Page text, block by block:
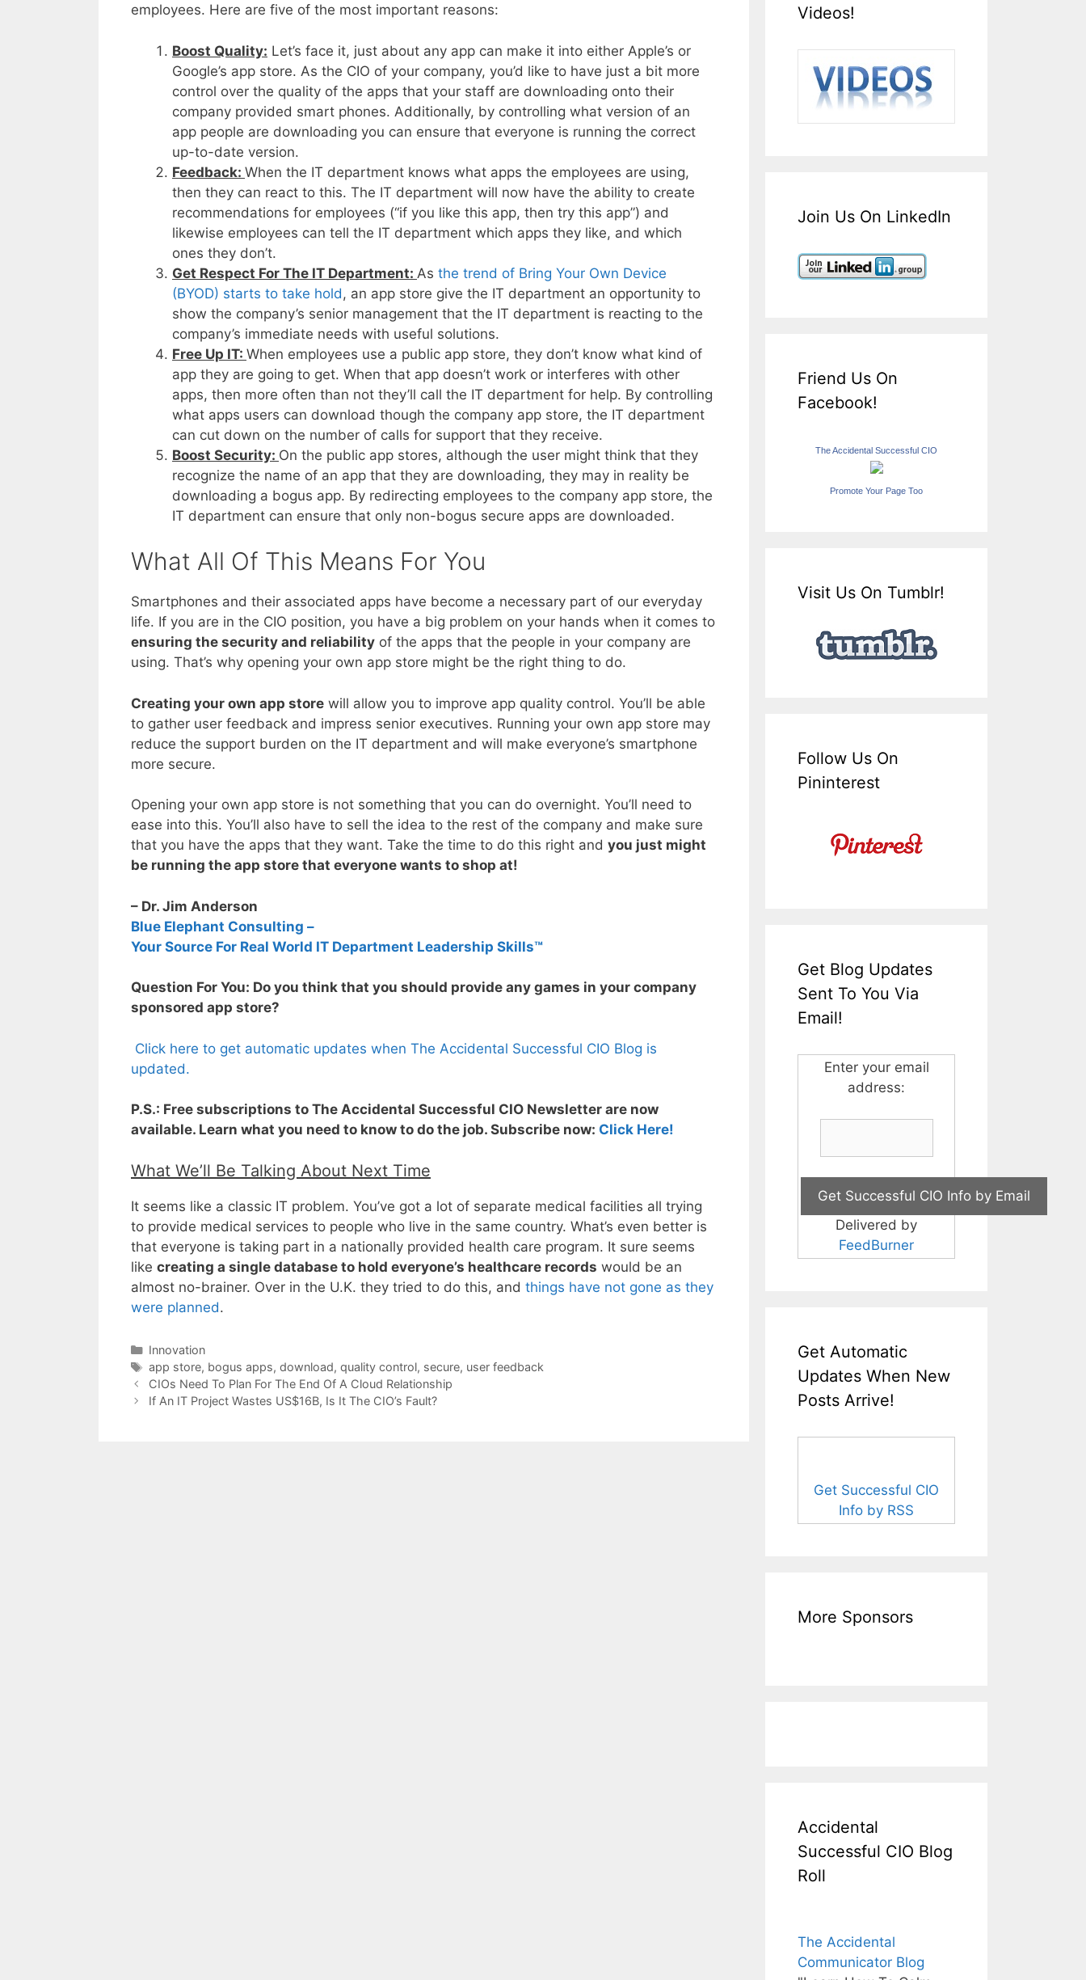
employees. Here are five of the most important reasons:
Boost Quality: Let’s face it, just about any app can make it into either Apple’s or
Google’s app store. As the CIO of your company, you’d like to have just a bit more
control over the quality of the apps that your staff are downloading onto their
company provided smart phones. Additionally, by controlling what version of an
app people are downloading you can ensure that everyone is running the correct
up-to-date version.
Feedback: When the IT department knows what apps the employees are using,
then they can react to this. The IT department will now have the ability to create
recommendations for employees (“if you like this app, then try this app”) and
likewise employees can tell the IT department which apps they like, and which
ones they don’t.
Get Respect For The IT Department: As the trend of Bring Your Own Device
(BYOD) starts to take hold , an app store give the IT department an opportunity to
show the company’s senior management that the IT department is reacting to the
company’s immediate needs with useful solutions.
Free Up IT: When employees use a public app store, they don’t know what kind of
app they are going to get. When that app doesn’t work or interferes with other
apps, then more often than not they’ll call the IT department for help. By controlling
what apps users can download though the company app store, the IT department
can cut down on the number of calls for support that they receive.
Boost Security: On the public app stores, although the user might think that they
recognize the name of an app that they are downloading, they may in reality be
downloading a bogus app. By redirecting employees to the company app store, the
IT department can ensure that only non-bogus secure apps are downloaded.
What All Of This Means For You
Smartphones and their associated apps have become a necessary part of our everyday
life. If you are in the CIO position, you have a big problem on your hands when it comes to
ensuring the security and reliability of the apps that the people in your company are
using. That’s why opening your own app store might be the right thing to do.
Creating your own app store will allow you to improve app quality control. You’ll be able
to gather user feedback and impress senior executives. Running your own app store may
reduce the support burden on the IT department and will make everyone’s smartphone
more secure.
Opening your own app store is not something that you can do overnight. You’ll need to
ease into this. You’ll also have to sell the idea to the rest of the company and make sure
that you have the apps that they want. Take the time to do this right and you just might
be running the app store that everyone wants to shop at!
– Dr. Jim Anderson
Blue Elephant Consulting –
Your Source For Real World IT Department Leadership Skills™
Question For You: Do you think that you should provide any games in your company
sponsored app store?
Click here to get automatic updates when The Accidental Successful CIO Blog is
updated.
P.S.: Free subscriptions to The Accidental Successful CIO Newsletter are now
available. Learn what you need to know to do the job. Subscribe now: Click Here!
What We’ll Be Talking About Next Time
It seems like a classic IT problem. You’ve got a lot of separate medical facilities all trying
to provide medical services to people who live in the same country. What’s even better is
that everyone is taking part in a nationally provided health care program. It sure seems
like creating a single database to hold everyone’s healthcare records would be an
almost no-brainer. Over in the U.K. they tried to do this, and things have not gone as they
were planned.
Categories
Innovation
Tags
app store, bogus apps, download, quality control, secure, user feedback
CIOs Need To Plan For The End Of A Cloud Relationship
If An IT Project Wastes US$16B, Is It The CIO’s Fault?
Videos!
Join Us On LinkedIn
Friend Us On
Facebook!
The Accidental Successful CIO
Promote Your Page Too
Visit Us On Tumblr!
Follow Us On
Pininterest
Get Blog Updates
Sent To You Via
Email!
Enter your email
address:
Delivered by
FeedBurner
Get Automatic
Updates When New
Posts Arrive!
Get Successful CIO
Info by RSS
More Sponsors
Accidental
Successful CIO Blog
Roll
The Accidental
Communicator Blog